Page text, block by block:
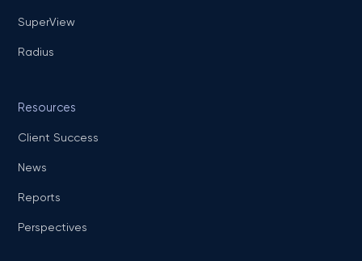
SuperView
Radius
Resources
Client Success
News
Reports
Perspectives